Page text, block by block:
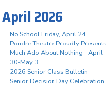
April 2026
No School Friday, April 24
Poudre Theatre Proudly Presents
Much Ado About Nothing - April
30-May 3
2026 Senior Class Bulletin
Senior Decision Day Celebration